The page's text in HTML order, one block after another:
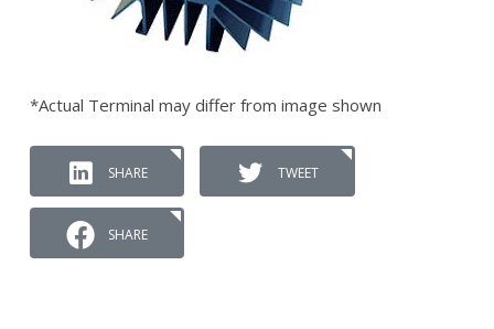
*Actual Terminal may differ from image shown
SHARE TWEET
SHARE